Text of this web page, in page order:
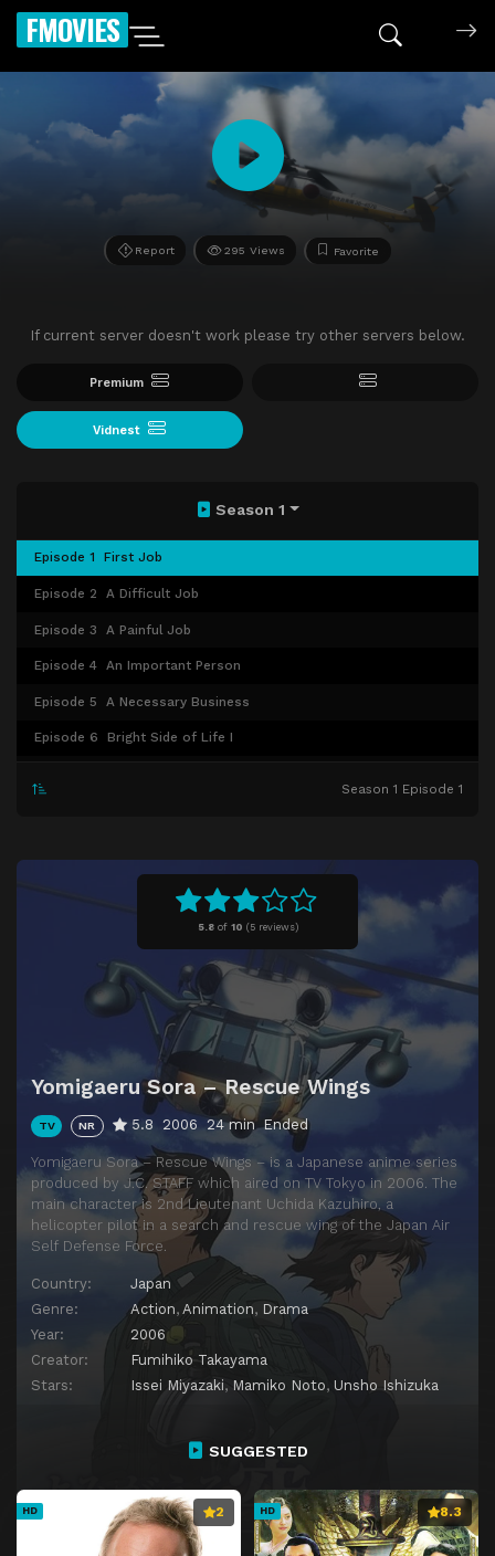
FMOVIES
Report 295 Views Favorite
If current server doesn't work please try other servers below.
Premium
Vidnest
5.8of 10 (5 reviews)
Yomigaeru Sora – Rescue Wings
TV NR 5.8 2006 24 min Ended
Yomigaeru Sora – Rescue Wings – is a Japanese anime series
produced by J.C. STAFF which aired on TV Tokyo in 2006. The
main character is 2nd Lieutenant Uchida Kazuhiro, a
helicopter pilot in a search and rescue wing of the Japan Air
Self Defense Force.
Country:
Japan
Genre:
Action, Animation, Drama
Year:
2006
Creator:
Fumihiko Takayama
Stars:
Issei Miyazaki, Mamiko Noto, Unsho Ishizuka
Season 1
Episode 1 First Job
Episode 2 A Difficult Job
Episode 3 A Painful Job
Episode 4 An Important Person
Episode 5 A Necessary Business
Episode 6 Bright Side of Life I
Party
Rescue
Season 1 Episode 1
SUGGESTED
HD 2 HD 8.3